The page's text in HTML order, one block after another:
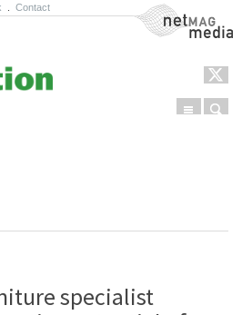
Contact NetMag Media
Menu
specialist